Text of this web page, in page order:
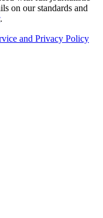
on our standards and
.
and Privacy Policy